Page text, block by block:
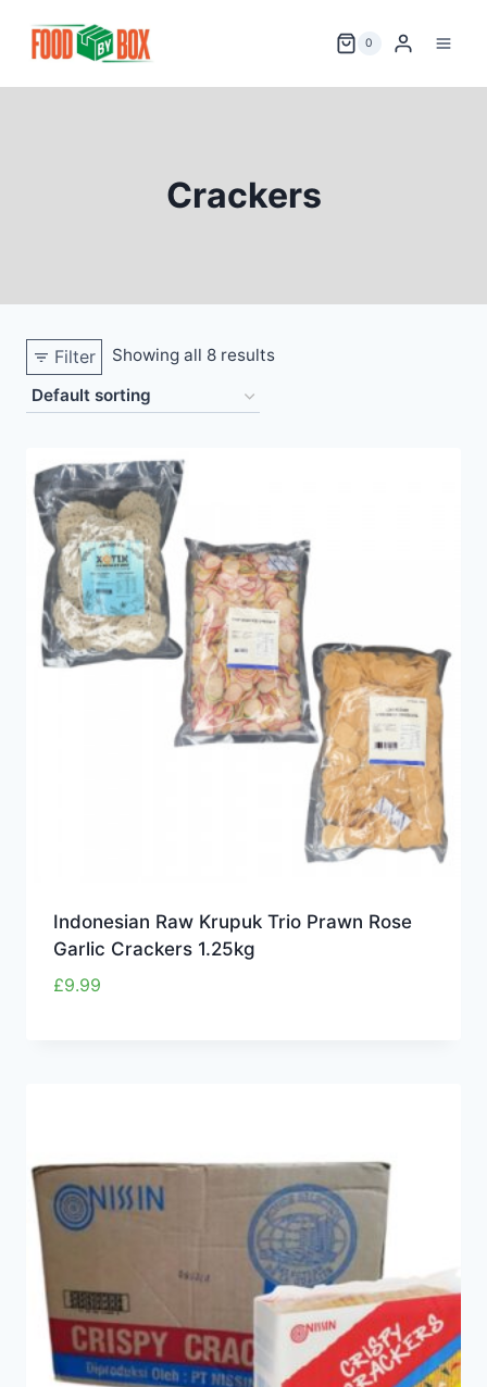
0
Crackers
Filter Showing all 8 results
Indonesian Raw Krupuk Trio Prawn Rose
Garlic Crackers 1.25kg
£9.99